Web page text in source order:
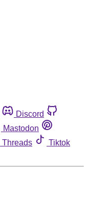
Discord
Mastodon
Threads
Tiktok